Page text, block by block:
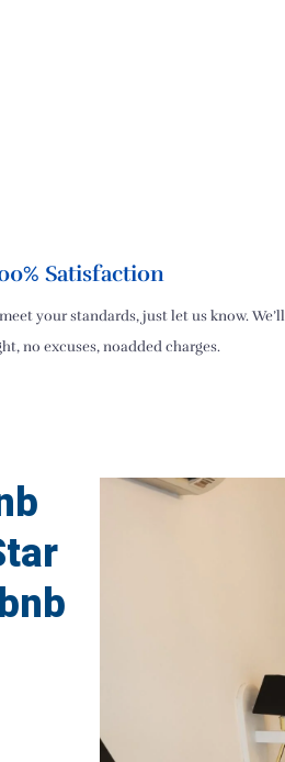
Satisfaction
your standards, just let us know. We’ll
no excuses, noadded charges.